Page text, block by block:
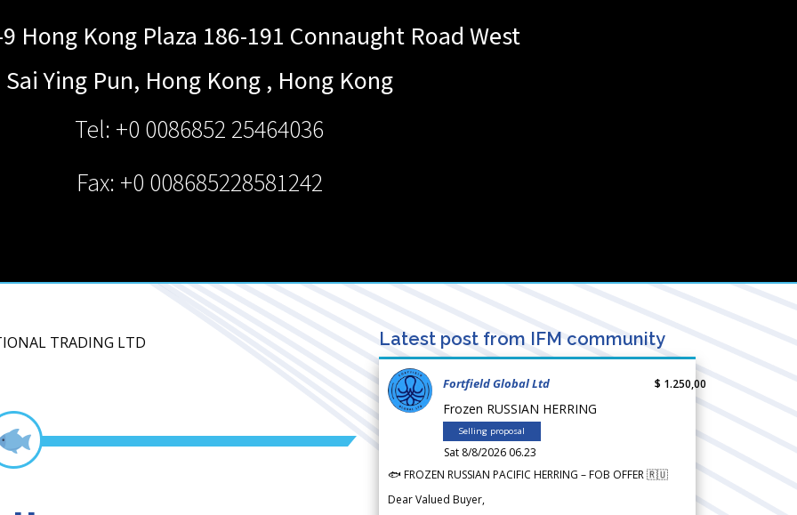
Hong Kong Plaza 186-191 Connaught Road West
Sai Ying Pun, Hong Kong , Hong Kong
Tel: +0 0086852 25464036
Fax: +0 008685228581242
TRADING LTD Latest post from IFM community
Fortfield Global Ltd
Frozen RUSSIAN HERRING
Selling proposal
Sat 8/8/2026 06.23
$ 1.250,00
🐟 FROZEN RUSSIAN PACIFIC HERRING – FOB OFFER 🇷🇺
Dear Valued Buyer,